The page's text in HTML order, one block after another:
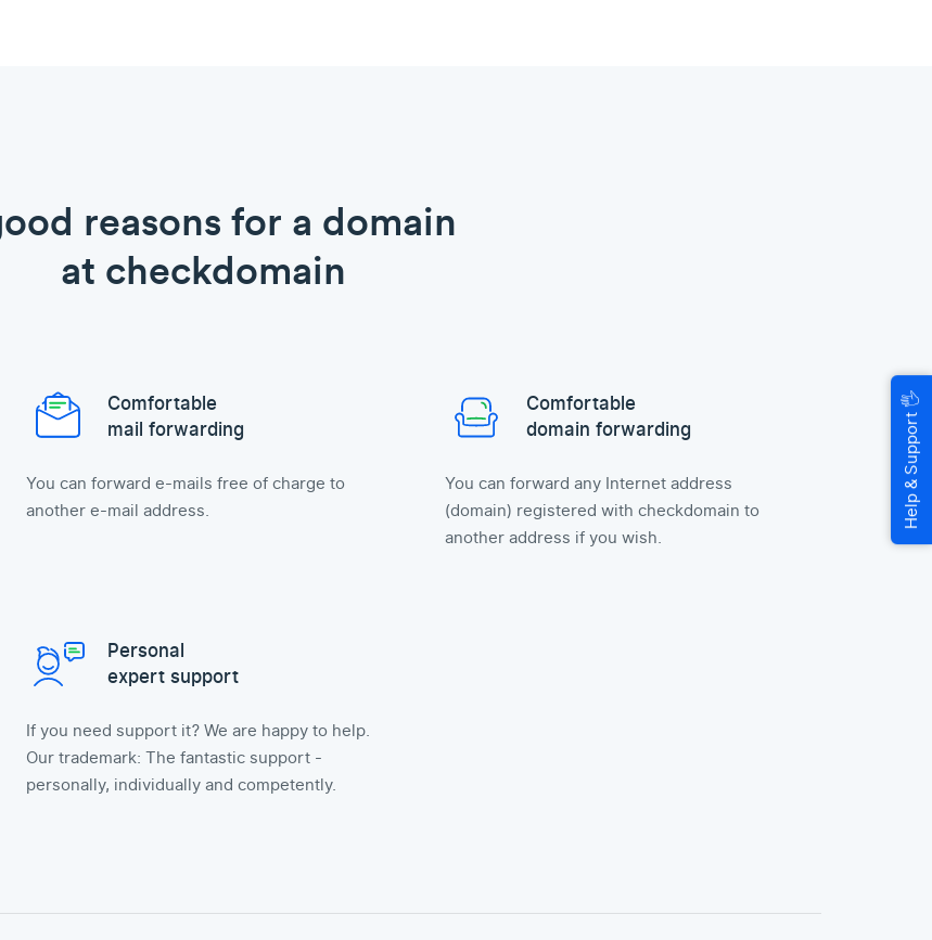
reasons for a domain
at checkdomain
Comfortable
mail forwarding
You can forward e-mails free of charge to
another e-mail address.
Comfortable
domain forwarding
You can forward any Internet address
(domain) registered with checkdomain to
another address if you wish.
Personal
expert support
If you need support it? We are happy to help.
Our trademark: The fantastic support -
personally, individually and competently.
Help & Support
🖐